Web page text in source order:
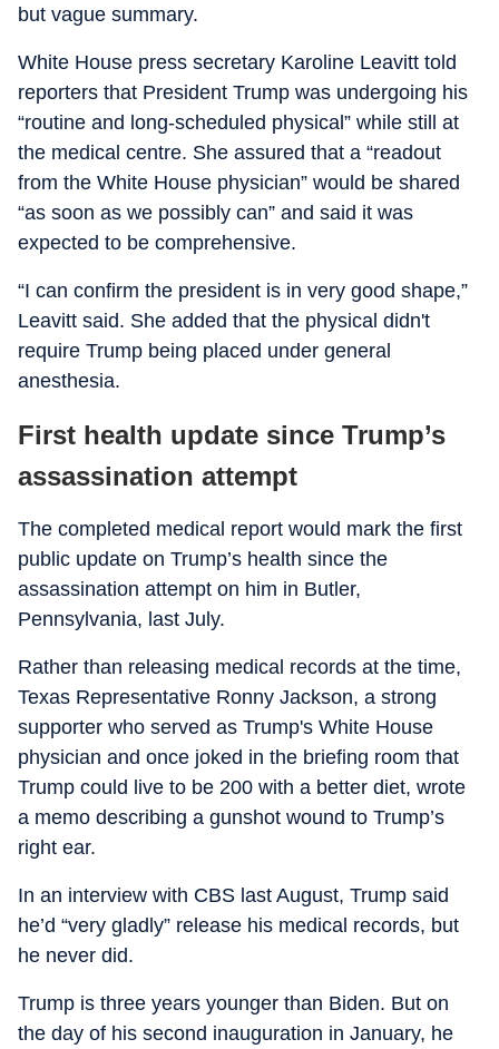
but vague summary.
White House press secretary Karoline Leavitt told
reporters that President Trump was undergoing his
“routine and long-scheduled physical” while still at
the medical centre. She assured that a “readout
from the White House physician” would be shared
“as soon as we possibly can” and said it was
expected to be comprehensive.
“I can confirm the president is in very good shape,”
Leavitt said. She added that the physical didn't
require Trump being placed under general
anesthesia.
First health update since Trump’s
assassination attempt
The completed medical report would mark the first
public update on Trump’s health since the
assassination attempt on him in Butler,
Pennsylvania, last July.
Rather than releasing medical records at the time,
Texas Representative Ronny Jackson, a strong
supporter who served as Trump's White House
physician and once joked in the briefing room that
Trump could live to be 200 with a better diet, wrote
a memo describing a gunshot wound to Trump’s
right ear.
In an interview with CBS last August, Trump said
he’d “very gladly” release his medical records, but
he never did.
Trump is three years younger than Biden. But on
the day of his second inauguration in January, he